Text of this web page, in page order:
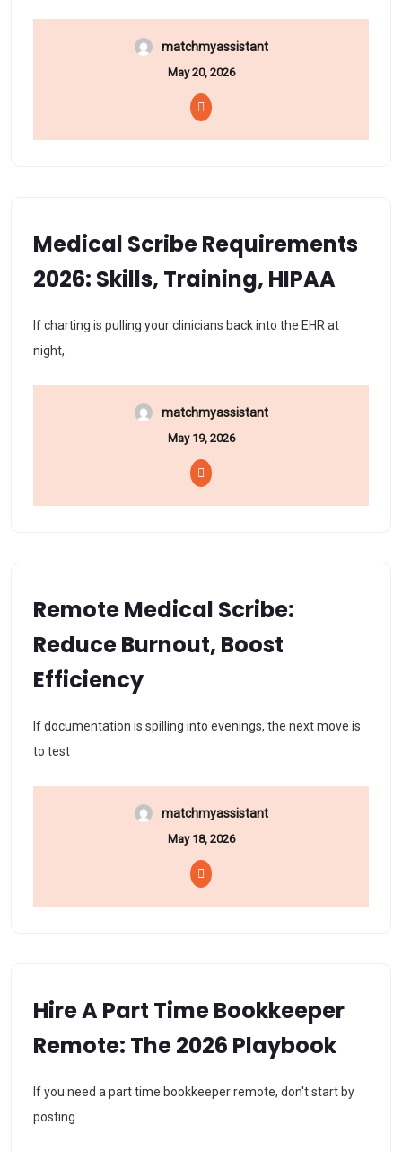
matchmyassistant
May 20, 2026
Medical Scribe Requirements
2026: Skills, Training, HIPAA
If charting is pulling your clinicians back into the EHR at
night,
matchmyassistant
May 19, 2026
Remote Medical Scribe:
Reduce Burnout, Boost
Efficiency
If documentation is spilling into evenings, the next move is
to test
matchmyassistant
May 18, 2026
Hire A Part Time Bookkeeper
Remote: The 2026 Playbook
If you need a part time bookkeeper remote, don't start by
posting